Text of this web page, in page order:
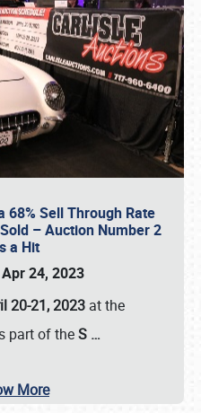
68% Sell Through Rate
– Auction Number 2
a Hit
24, 2023
20-21, 2023 at the
part of theS …
More